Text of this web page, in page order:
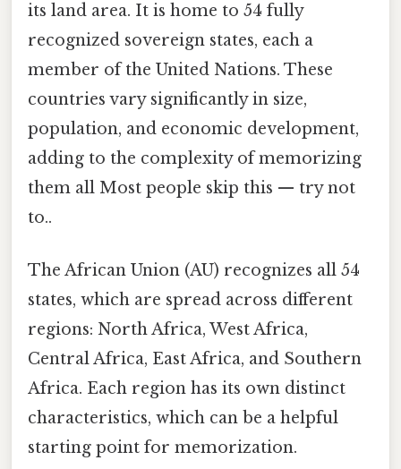
its land area. It is home to 54 fully
recognized sovereign states, each a
member of the United Nations. These
countries vary significantly in size,
population, and economic development,
adding to the complexity of memorizing
them all Most people skip this — try not
to..
The African Union (AU) recognizes all 54
states, which are spread across different
regions: North Africa, West Africa,
Central Africa, East Africa, and Southern
Africa. Each region has its own distinct
characteristics, which can be a helpful
starting point for memorization.